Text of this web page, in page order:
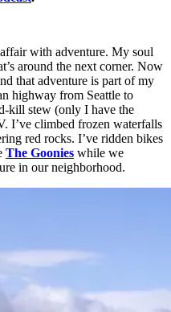
with adventure. My soul
around the next corner. Now
that adventure is part of my
highway from Seattle to
kill stew (only I have the
I’ve climbed frozen waterfalls
red rocks. I’ve ridden bikes
The Goonies while we
in our neighborhood.